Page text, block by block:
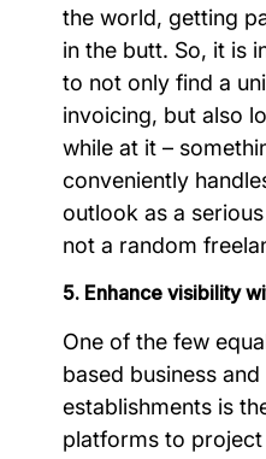
the world, getting
in the butt. So, it is
to not only find a
invoicing, but also
while at it –
conveniently
outlook as a
not a random
5. Enhance visibility
One of the few
based business
establishments is
platforms to